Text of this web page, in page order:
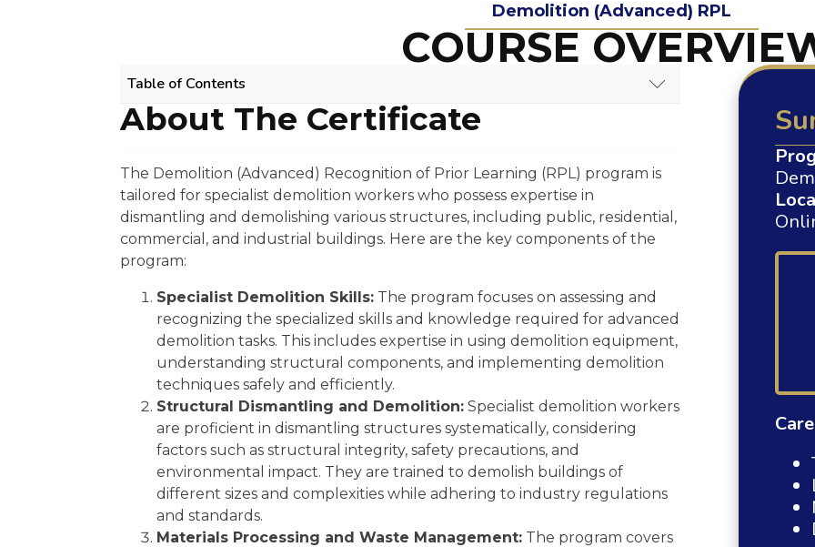
Demolition (Advanced) RPL
COURSE
Table of Contents
DEMOLITION (ADVANCED) RPL COURSE OVERVIEW
Scope Of Work
Experience Requirement
Eligibility
Regulatory Licensing Requirement
Share
Related Qualifications
Summary
GET 15% OFF ALL COURSES!
About The Certificate
The Demolition (Advanced) Recognition of Prior Learning (RPL) program is
tailored for specialist demolition workers who possess expertise in
dismantling and demolishing various structures, including public, residential,
commercial, and industrial buildings. Here are the key components of the
program:
Specialist Demolition Skills: The program focuses on assessing and
recognizing the specialized skills and knowledge required for advanced
demolition tasks. This includes expertise in using demolition equipment,
understanding structural components, and implementing demolition
techniques safely and efficiently.
Structural Dismantling and Demolition: Specialist demolition workers
are proficient in dismantling structures systematically, considering
factors such as structural integrity, safety precautions, and
environmental impact. They are trained to demolish buildings of
different sizes and complexities while adhering to industry regulations
and standards.
Materials Processing and Waste Management: The program covers